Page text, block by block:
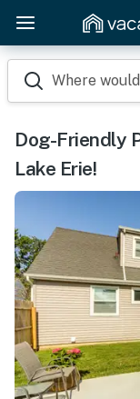
Where
Dog-Friendly
Lake Erie!